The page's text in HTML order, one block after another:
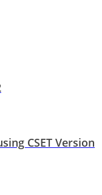
CSET Version